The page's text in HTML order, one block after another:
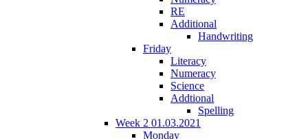
RE
Additional
Handwriting
Friday
Literacy
Numeracy
Science
Addtional
Spelling
Week 2 01.03.2021
Monday